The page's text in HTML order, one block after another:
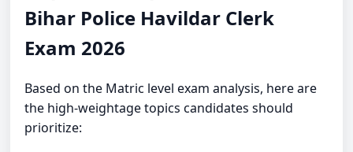
Bihar Police Havildar Clerk
Exam 2026
Based on the Matric level exam analysis, here are
the high-weightage topics candidates should
prioritize: